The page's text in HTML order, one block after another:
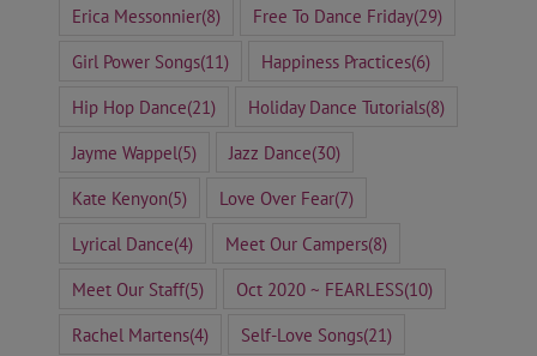
Erica Messonnier(8) Free To Dance Friday(29)
Girl Power Songs(11) Happiness Practices(6)
Hip Hop Dance(21) Holiday Dance Tutorials(8)
Jayme Wappel(5) Jazz Dance(30)
Kate Kenyon(5) Love Over Fear(7)
Lyrical Dance(4) Meet Our Campers(8)
Meet Our Staff(5) Oct 2020 ~ FEARLESS(10)
Rachel Martens(4) Self-Love Songs(21)